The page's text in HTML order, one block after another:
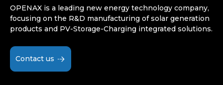
OPENAX is a leading new energy technology company,
focusing on the R&D manufacturing of solar generation
products and PV-Storage-Charging integrated solutions.
Contact us